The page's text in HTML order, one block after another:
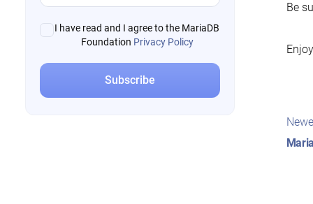
I have read and I agree to the MariaDB
Foundation Privacy Policy
Be